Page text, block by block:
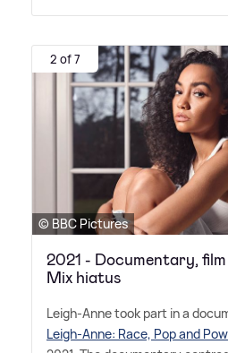
2 of 7
© BBC Pictures
2021 - Documentary,
Mix hiatus
Leigh-Anne took part in a
Leigh-Anne: Race, Pop and